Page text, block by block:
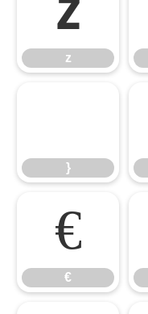
z
z
}
€
€